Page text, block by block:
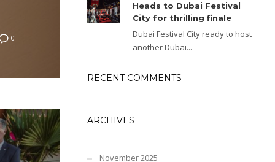
0
Heads to Dubai Festival
City for thrilling finale
Dubai Festival City ready to host
another Dubai...
RECENT COMMENTS
ARCHIVES
November 2025